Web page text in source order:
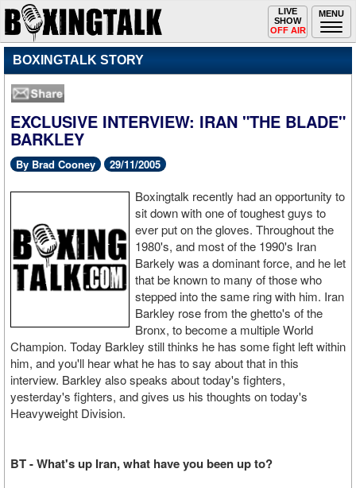
MENU
Toggle
navigation
LIVE
SHOW
OFF AIR
BOXINGTALK STORY
EXCLUSIVE INTERVIEW: IRAN "THE BLADE"
BARKLEY
By Brad Cooney 29/11/2005
Boxingtalk recently had an opportunity to
sit down with one of toughest guys to
ever put on the gloves. Throughout the
1980's, and most of the 1990's Iran
Barkely was a dominant force, and he let
that be known to many of those who
stepped into the same ring with him. Iran
Barkley rose from the ghetto's of the
Bronx, to become a multiple World
Champion. Today Barkley still thinks he has some fight left within
him, and you'll hear what he has to say about that in this
interview. Barkley also speaks about today's fighters,
yesterday's fighters, and gives us his thoughts on today's
Heavyweight Division.
BT - What's up Iran, what have you been up to?